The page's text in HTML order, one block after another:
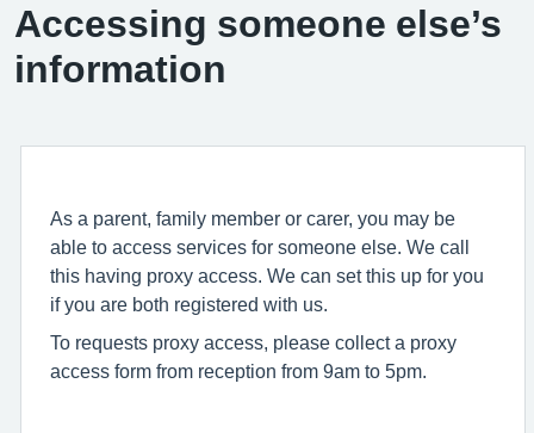
Accessing someone else’s
information
As a parent, family member or carer, you may be
able to access services for someone else. We call
this having proxy access. We can set this up for you
if you are both registered with us.
To requests proxy access, please collect a proxy
access form from reception from 9am to 5pm.